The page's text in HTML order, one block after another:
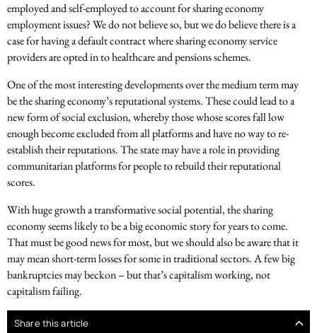
employed and self-employed to account for sharing economy
employment issues? We do not believe so, but we do believe there is a
case for having a default contract where sharing economy service
providers are opted in to healthcare and pensions schemes.
One of the most interesting developments over the medium term may
be the sharing economy’s reputational systems. These could lead to a
new form of social exclusion, whereby those whose scores fall low
enough become excluded from all platforms and have no way to re-
establish their reputations. The state may have a role in providing
communitarian platforms for people to rebuild their reputational
scores.
With huge growth a transformative social potential, the sharing
economy seems likely to be a big economic story for years to come.
That must be good news for most, but we should also be aware that it
may mean short-term losses for some in traditional sectors. A few big
bankruptcies may beckon – but that’s capitalism working, not
capitalism failing.
Share this article